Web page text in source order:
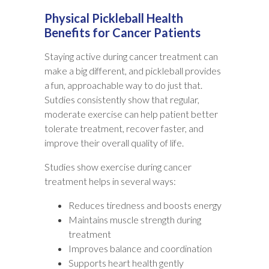
Physical Pickleball Health
Benefits for Cancer Patients
Staying active during cancer treatment can
make a big different, and pickleball provides
a fun, approachable way to do just that.
Sutdies consistently show that regular,
moderate exercise can help patient better
tolerate treatment, recover faster, and
improve their overall quality of life.
Studies show exercise during cancer
treatment helps in several ways:
Reduces tiredness and boosts energy
Maintains muscle strength during
treatment
Improves balance and coordination
Supports heart health gently